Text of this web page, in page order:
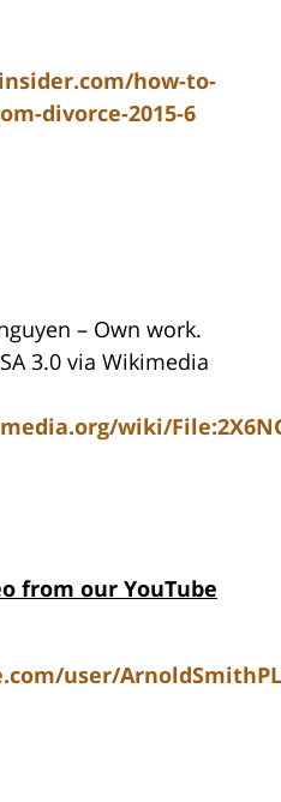
how-to-
divorce-2015-6
– Own work.
3.0 via Wikimedia
wiki/
from our YouTube
user/